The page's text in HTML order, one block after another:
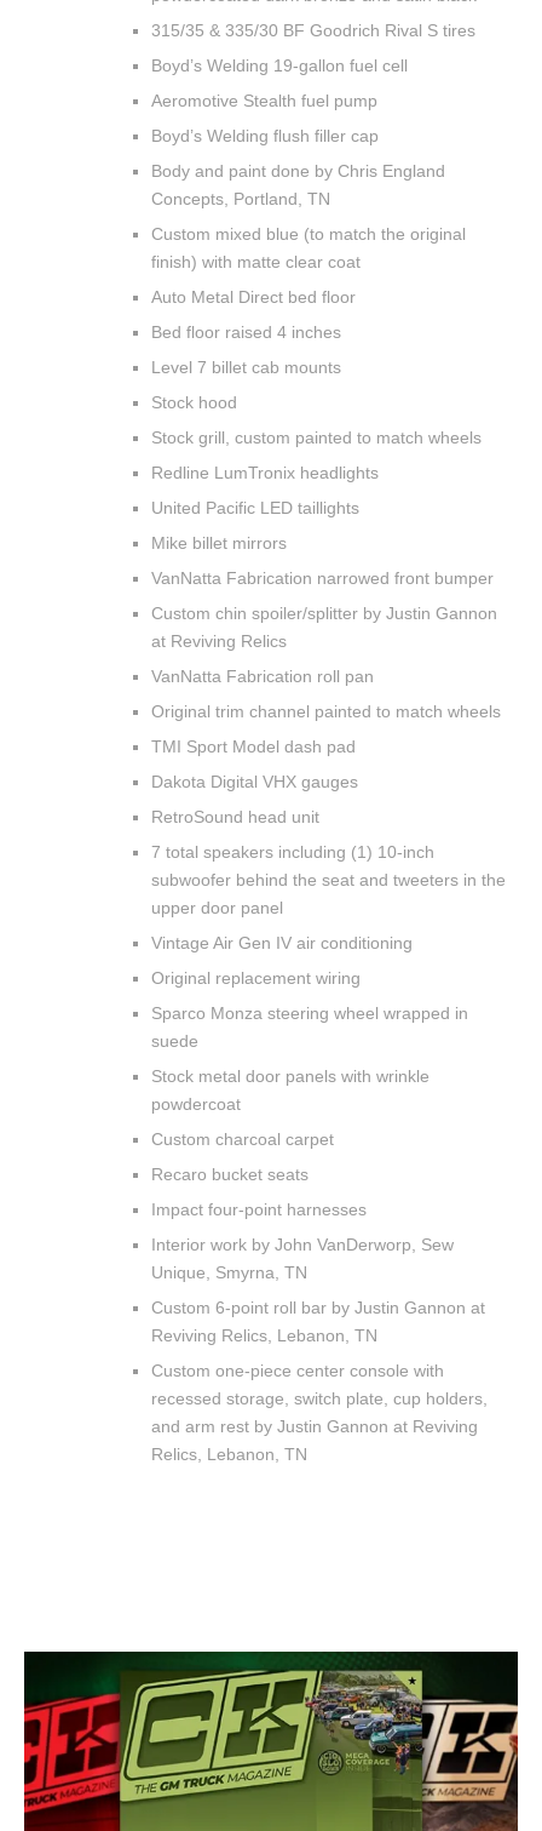
315/35 & 335/30 BF Goodrich Rival S tires
Boyd’s Welding 19-gallon fuel cell
Aeromotive Stealth fuel pump
Boyd’s Welding flush filler cap
Body and paint done by Chris England
Concepts, Portland, TN
Custom mixed blue (to match the original
finish) with matte clear coat
Auto Metal Direct bed floor
Bed floor raised 4 inches
Level 7 billet cab mounts
Stock hood
Stock grill, custom painted to match wheels
Redline LumTronix headlights
United Pacific LED taillights
Mike billet mirrors
VanNatta Fabrication narrowed front bumper
Custom chin spoiler/splitter by Justin Gannon
at Reviving Relics
VanNatta Fabrication roll pan
Original trim channel painted to match wheels
TMI Sport Model dash pad
Dakota Digital VHX gauges
RetroSound head unit
7 total speakers including (1) 10-inch
subwoofer behind the seat and tweeters in the
upper door panel
Vintage Air Gen IV air conditioning
Original replacement wiring
Sparco Monza steering wheel wrapped in
suede
Stock metal door panels with wrinkle
powdercoat
Custom charcoal carpet
Recaro bucket seats
Impact four-point harnesses
Interior work by John VanDerworp, Sew
Unique, Smyrna, TN
Custom 6-point roll bar by Justin Gannon at
Reviving Relics, Lebanon, TN
Custom one-piece center console with
recessed storage, switch plate, cup holders,
and arm rest by Justin Gannon at Reviving
Relics, Lebanon, TN